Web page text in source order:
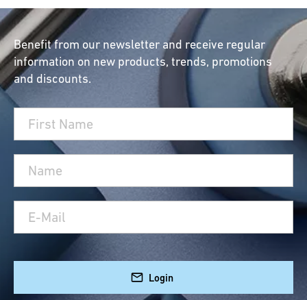
Benefit from our newsletter and receive regular
information on new products, trends, promotions
and discounts.
Login